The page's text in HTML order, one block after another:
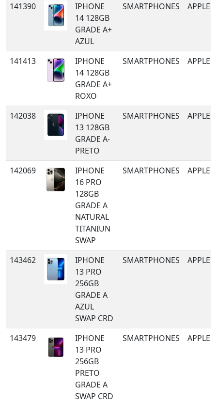
141390
IPHONE
14 128GB
GRADE A+
AZUL
SMARTPHONES APPLE
141413
IPHONE
14 128GB
GRADE A+
ROXO
SMARTPHONES APPLE
142038
IPHONE
13 128GB
GRADE A-
PRETO
SMARTPHONES APPLE
142069
IPHONE
16 PRO
128GB
GRADE A
NATURAL
TITANIUN
SWAP
SMARTPHONES APPLE
143462
IPHONE
13 PRO
256GB
GRADE A
AZUL
SWAP CRD
SMARTPHONES APPLE
143479
IPHONE
13 PRO
256GB
PRETO
GRADE A
SWAP CRD
SMARTPHONES APPLE